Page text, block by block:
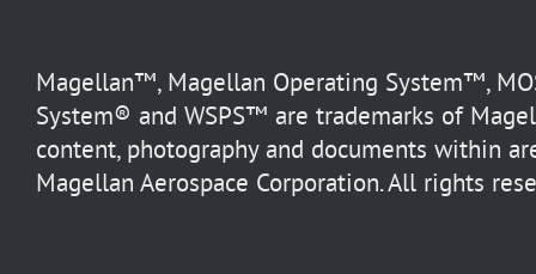
Magellan™, Magellan Operating System™,
System® and WSPS™ are trademarks of
content, photography and documents within
Magellan Aerospace Corporation. All rights